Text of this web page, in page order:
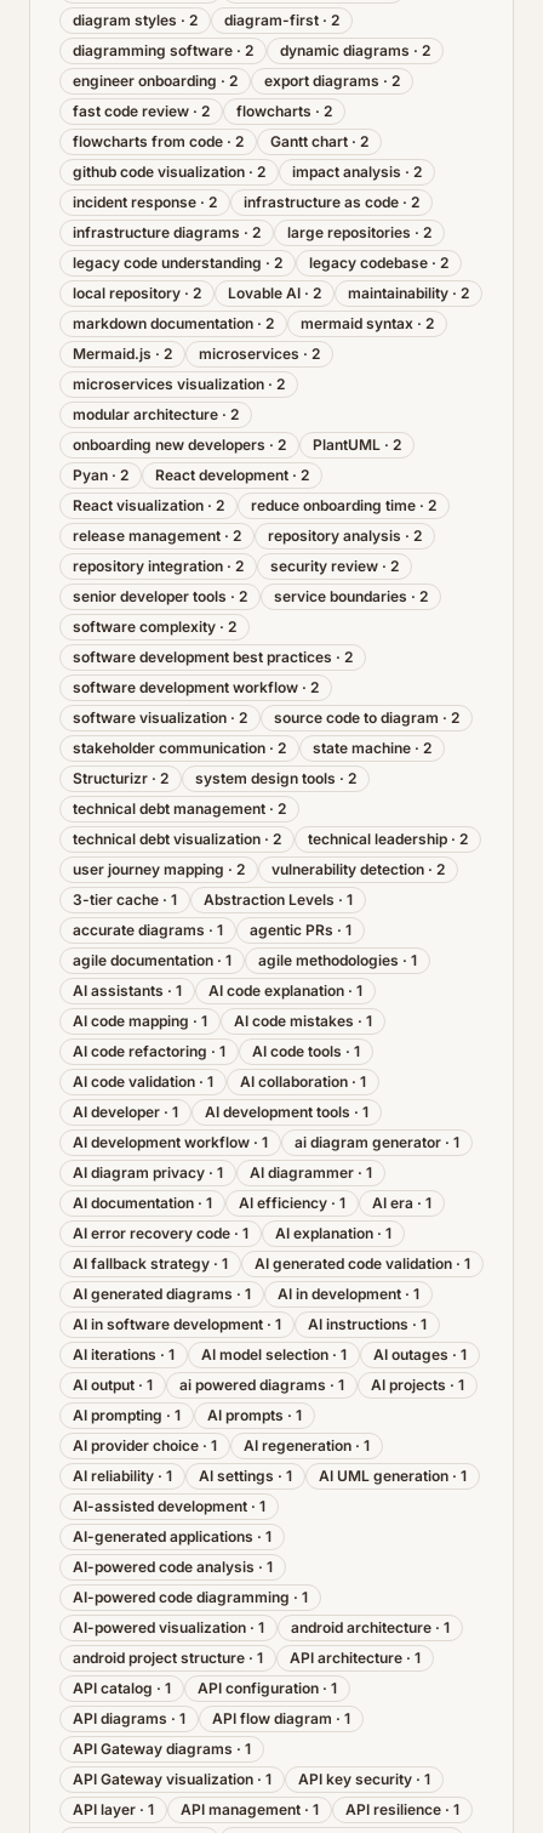
diagram styles · 2 diagram-first · 2
diagramming software · 2 dynamic diagrams · 2
engineer onboarding · 2 export diagrams · 2
fast code review · 2 flowcharts · 2
flowcharts from code · 2 Gantt chart · 2
github code visualization · 2 impact analysis · 2
incident response · 2 infrastructure as code · 2
infrastructure diagrams · 2 large repositories · 2
legacy code understanding · 2 legacy codebase · 2
local repository · 2 Lovable AI · 2 maintainability · 2
markdown documentation · 2 mermaid syntax · 2
Mermaid.js · 2 microservices · 2
microservices visualization · 2
modular architecture · 2
onboarding new developers · 2 PlantUML · 2
Pyan · 2 React development · 2
React visualization · 2 reduce onboarding time · 2
release management · 2 repository analysis · 2
repository integration · 2 security review · 2
senior developer tools · 2 service boundaries · 2
software complexity · 2
software development best practices · 2
software development workflow · 2
software visualization · 2 source code to diagram · 2
stakeholder communication · 2 state machine · 2
Structurizr · 2 system design tools · 2
technical debt management · 2
technical debt visualization · 2 technical leadership · 2
user journey mapping · 2 vulnerability detection · 2
3-tier cache · 1 Abstraction Levels · 1
accurate diagrams · 1 agentic PRs · 1
agile documentation · 1 agile methodologies · 1
AI assistants · 1 AI code explanation · 1
AI code mapping · 1 AI code mistakes · 1
AI code refactoring · 1 AI code tools · 1
AI code validation · 1 AI collaboration · 1
AI developer · 1 AI development tools · 1
AI development workflow · 1 ai diagram generator · 1
AI diagram privacy · 1 AI diagrammer · 1
AI documentation · 1 AI efficiency · 1 AI era · 1
AI error recovery code · 1 AI explanation · 1
AI fallback strategy · 1 AI generated code validation · 1
AI generated diagrams · 1 AI in development · 1
AI in software development · 1 AI instructions · 1
AI iterations · 1 AI model selection · 1 AI outages · 1
AI output · 1 ai powered diagrams · 1 AI projects · 1
AI prompting · 1 AI prompts · 1
AI provider choice · 1 AI regeneration · 1
AI reliability · 1 AI settings · 1 AI UML generation · 1
AI-assisted development · 1
AI-generated applications · 1
AI-powered code analysis · 1
AI-powered code diagramming · 1
AI-powered visualization · 1 android architecture · 1
android project structure · 1 API architecture · 1
API catalog · 1 API configuration · 1
API diagrams · 1 API flow diagram · 1
API Gateway diagrams · 1
API Gateway visualization · 1 API key security · 1
API layer · 1 API management · 1 API resilience · 1